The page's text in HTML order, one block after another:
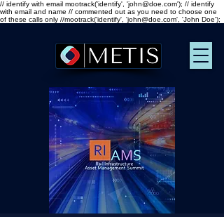
// identify with email mootrack('identify', 'john@doe.com'); // identify
with email and name // commented out as you need to choose one
of these calls only //mootrack('identify', 'john@doe.com', 'John Doe');